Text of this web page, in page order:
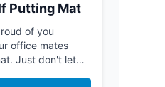
Putting Mat
of you
office mates
Just don't let